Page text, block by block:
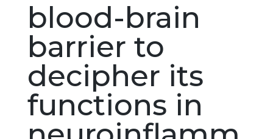
blood-brain
barrier to
decipher its
functions in